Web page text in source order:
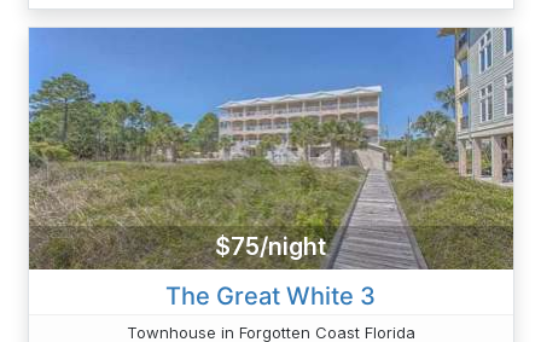
$75/night
The Great White 3
Townhouse in Forgotten Coast Florida